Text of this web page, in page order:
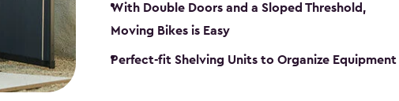
With Double Doors and a Sloped Threshold,
Moving Bikes is Easy
Perfect-fit Shelving Units to Organize Equipment